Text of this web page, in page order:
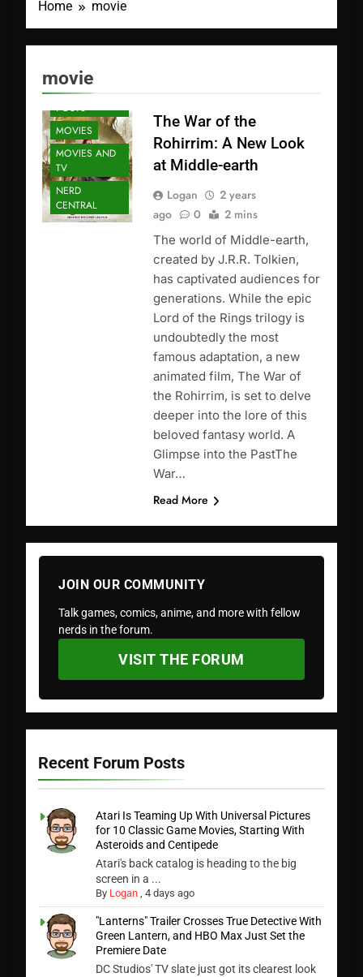
Home movie
movie
ANIME
FEATURED
POSTS
MOVIES
MOVIES AND
TV
NERD
CENTRAL
The War of the
Rohirrim: A New Look
at Middle-earth
Logan
2 years
ago
0 2 mins
The world of Middle-earth,
created by J.R.R. Tolkien,
has captivated audiences for
generations. While the epic
Lord of the Rings trilogy is
undoubtedly the most
famous adaptation, a new
animated film, The War of
the Rohirrim, is set to delve
deeper into the lore of this
beloved fantasy world. A
Glimpse into the PastThe
War…
Read More
JOIN OUR COMMUNITY
Talk games, comics, anime, and more with fellow
nerds in the forum.
VISIT THE FORUM
Recent Forum Posts
Atari Is Teaming Up With Universal Pictures
for 10 Classic Game Movies, Starting With
Asteroids and Centipede
Atari's back catalog is heading to the big
screen in a ...
By Logan ,4 days ago
"Lanterns" Trailer Crosses True Detective With
Green Lantern, and HBO Max Just Set the
Premiere Date
DC Studios' TV slate just got its clearest look